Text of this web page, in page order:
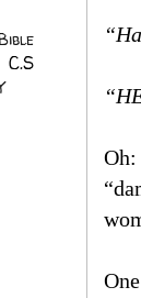
Bible
C.S